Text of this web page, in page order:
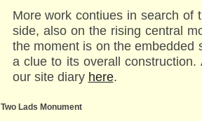
More work contiues in search of
side, also on the rising central
the moment is on the embedded
a clue to its overall
our site diary here.
Two Lads Monument